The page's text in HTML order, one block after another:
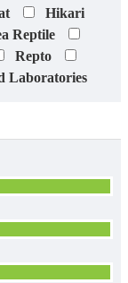
Hikari
Reptile
Repto
Laboratories